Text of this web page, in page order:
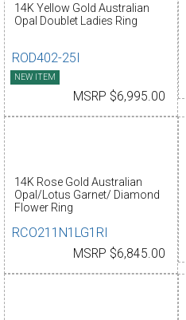
14K Yellow Gold Australian
Opal Doublet Ladies Ring
ROD402-25I
NEW ITEM
MSRP $6,995.00
14K Rose Gold Australian
Opal/Lotus Garnet/ Diamond
Flower Ring
RCO211N1LG1RI
MSRP $6,845.00